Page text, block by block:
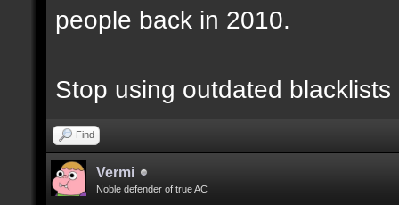
people back in 2010.
Stop using outdated blacklists
Find
Vermi
Noble defender of true AC